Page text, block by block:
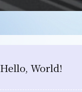
Hello, World!